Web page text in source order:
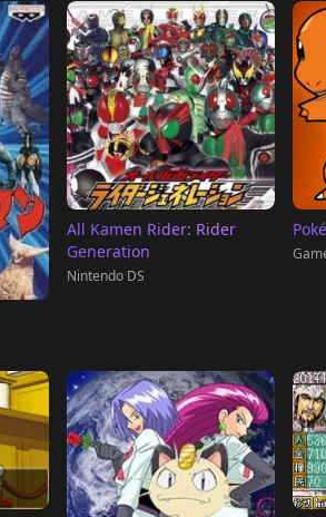
All Kamen Rider: Rider
Generation
Nintendo DS